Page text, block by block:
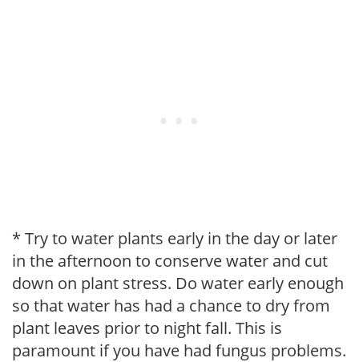
* Try to water plants early in the day or later
in the afternoon to conserve water and cut
down on plant stress. Do water early enough
so that water has had a chance to dry from
plant leaves prior to night fall. This is
paramount if you have had fungus problems.